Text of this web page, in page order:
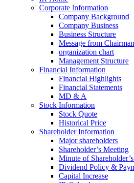
Corporate Information
Company Background
Company Business
Business Structure
Message from Chairman
organization chart
Management Structure
Financial Information
Financial Highlights
Financial Statements
MD & A
Stock Information
Stock Quote
Historical Price
Shareholder Information
Major shareholders
Shareholder’s Meeting
Minute of
Dividend Policy &
Capital Increase